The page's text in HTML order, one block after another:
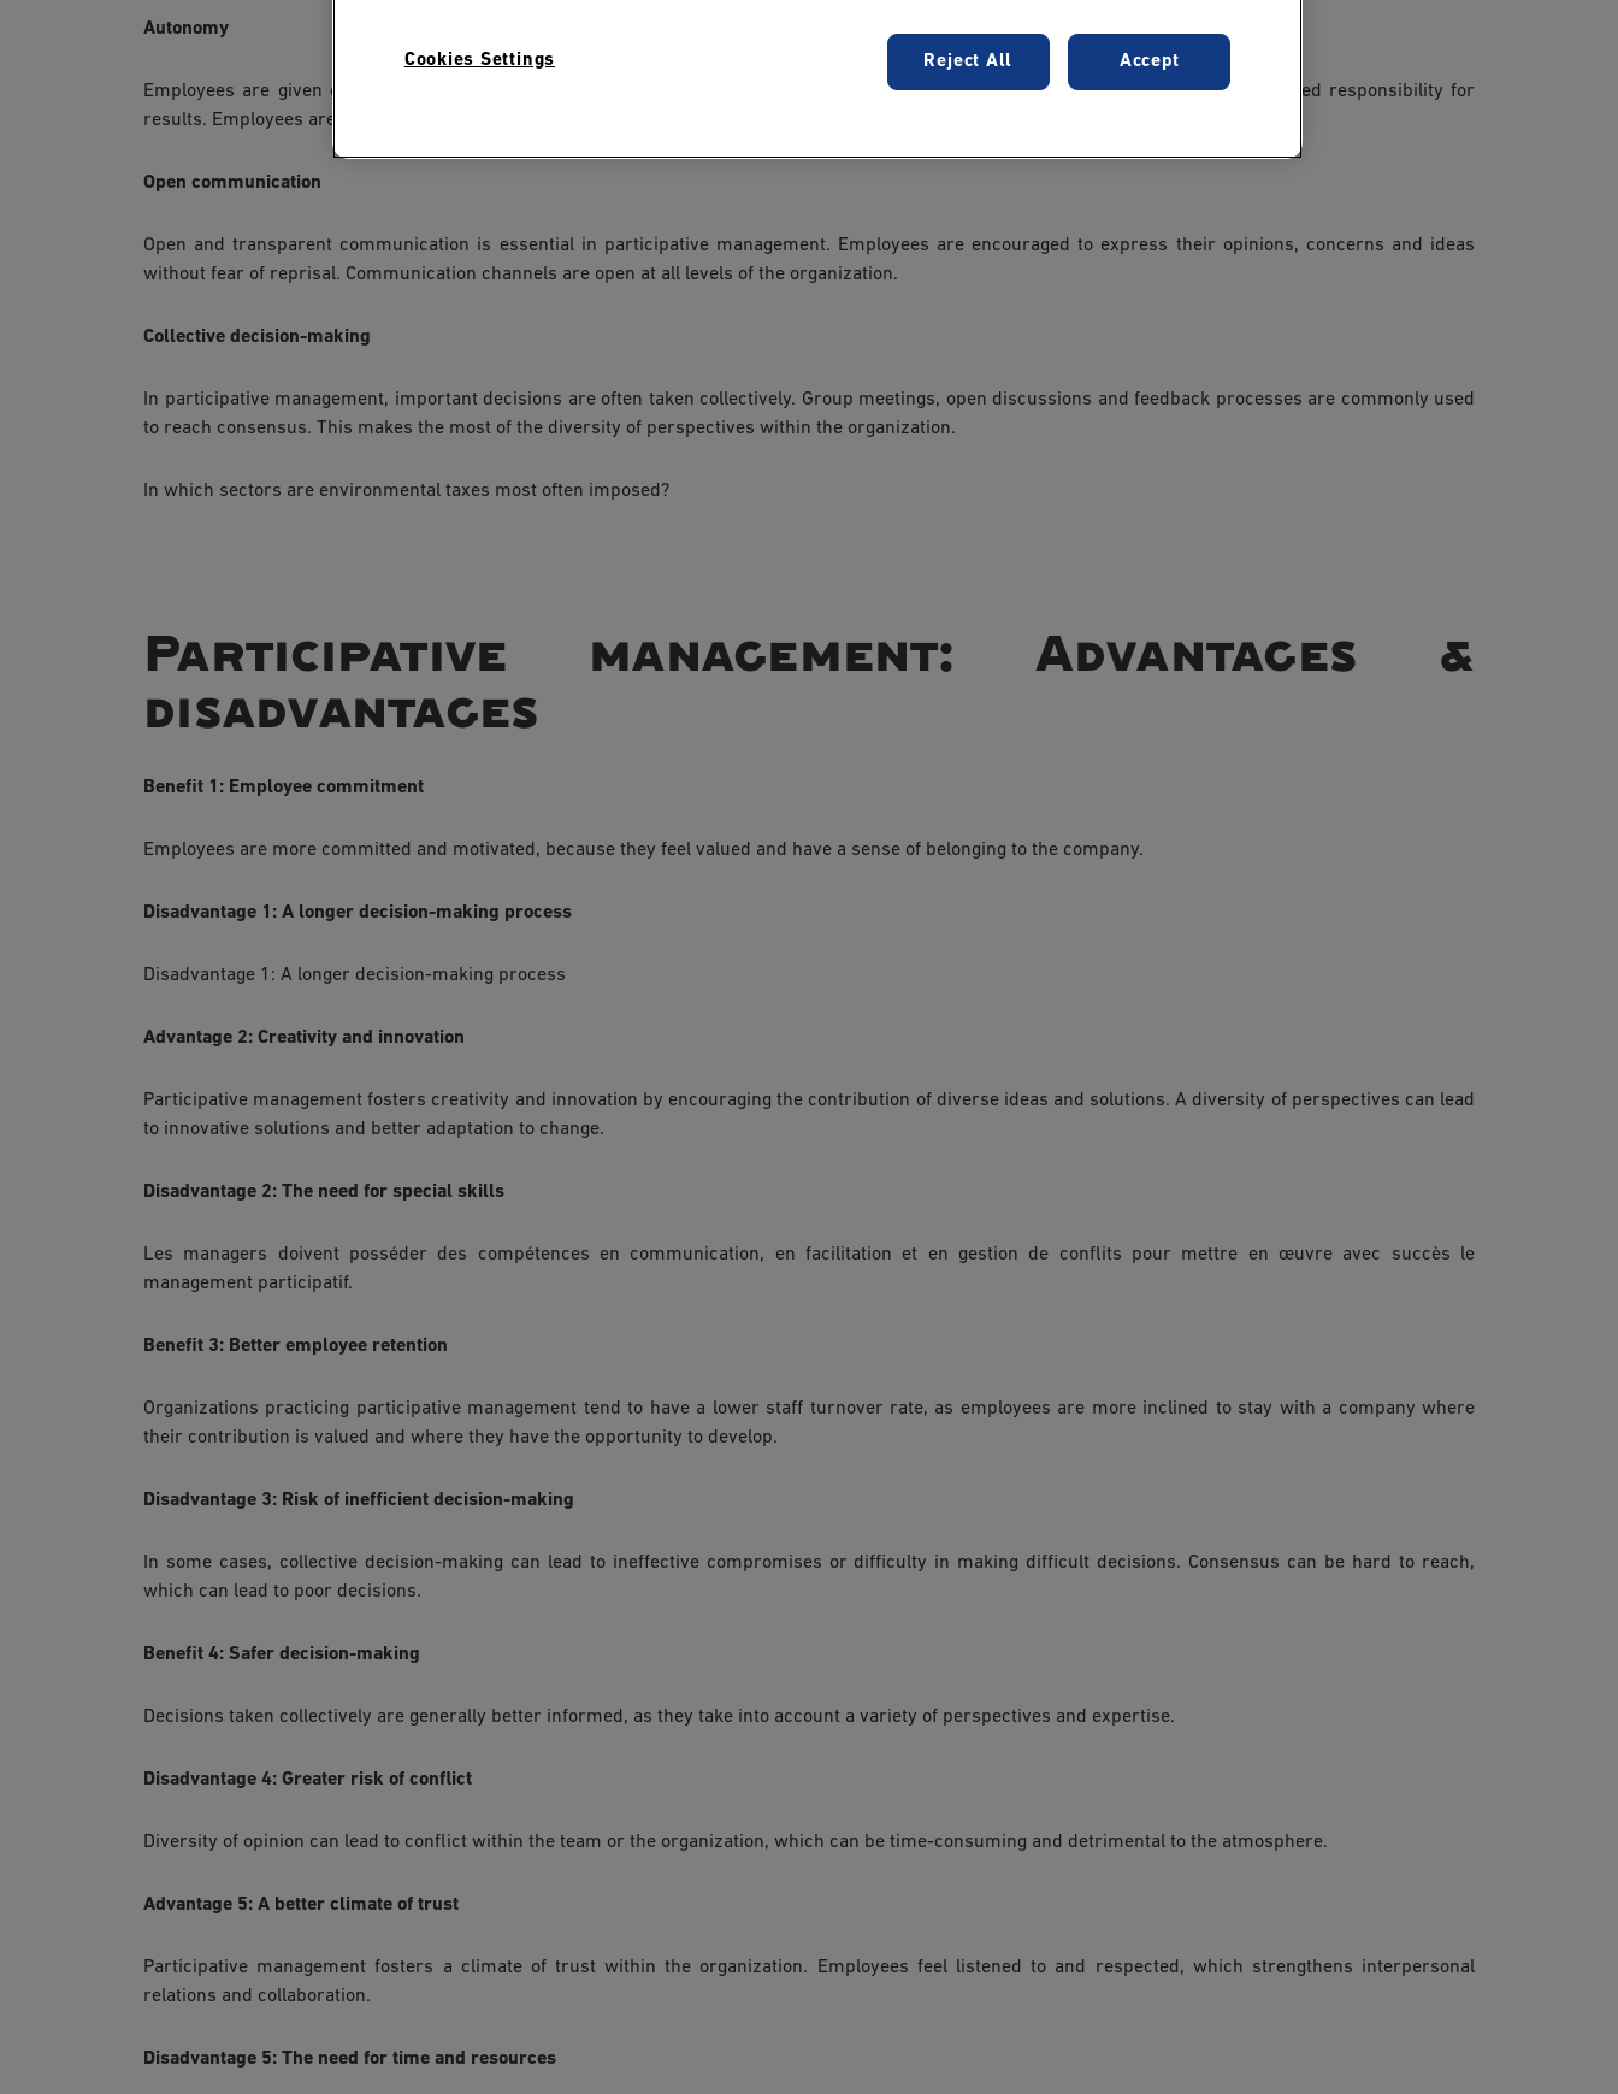
Autonomy
Employees are given greater autonomy to make decisions within their area of expertise. However, with this autonomy comes increased responsibility for
results. Employees are held accountable for their actions and contributions to the company.
Open communication
Open and transparent communication is essential in participative management. Employees are encouraged to express their opinions, concerns and ideas
without fear of reprisal. Communication channels are open at all levels of the organization.
Collective decision-making
In participative management, important decisions are often taken collectively. Group meetings, open discussions and feedback processes are commonly used
to reach consensus. This makes the most of the diversity of perspectives within the organization.
In which sectors are environmental taxes most often imposed?
Participative management: Advantages &
disadvantages
Benefit 1: Employee commitment
Employees are more committed and motivated, because they feel valued and have a sense of belonging to the company.
Disadvantage 1: A longer decision-making process
Disadvantage 1: A longer decision-making process
Advantage 2: Creativity and innovation
Participative management fosters creativity and innovation by encouraging the contribution of diverse ideas and solutions. A diversity of perspectives can lead
to innovative solutions and better adaptation to change.
Disadvantage 2: The need for special skills
Les managers doivent posséder des compétences en communication, en facilitation et en gestion de conflits pour mettre en œuvre avec succès le
management participatif.
Benefit 3: Better employee retention
Organizations practicing participative management tend to have a lower staff turnover rate, as employees are more inclined to stay with a company where
their contribution is valued and where they have the opportunity to develop.
Disadvantage 3: Risk of inefficient decision-making
In some cases, collective decision-making can lead to ineffective compromises or difficulty in making difficult decisions. Consensus can be hard to reach,
which can lead to poor decisions.
Benefit 4: Safer decision-making
Decisions taken collectively are generally better informed, as they take into account a variety of perspectives and expertise.
Disadvantage 4: Greater risk of conflict
Diversity of opinion can lead to conflict within the team or the organization, which can be time-consuming and detrimental to the atmosphere.
Advantage 5: A better climate of trust
Participative management fosters a climate of trust within the organization. Employees feel listened to and respected, which strengthens interpersonal
relations and collaboration.
Disadvantage 5: The need for time and resources
Cookies Settings Reject All Accept